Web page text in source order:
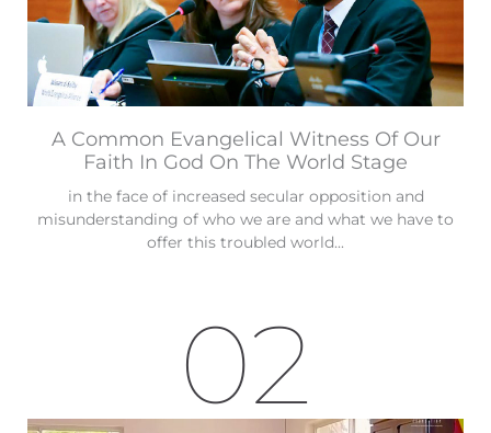
A Common Evangelical Witness Of Our
Faith In God On The World Stage
in the face of increased secular opposition and
misunderstanding of who we are and what we have to
offer this troubled world...
02